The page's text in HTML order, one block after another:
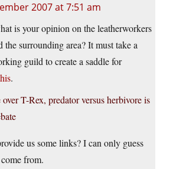
2007 at 7:51 am
is your opinion on the leatherworkers
the surrounding area? It must take a
guild to create a saddle for
.
T-Rex, predator versus herbivore is
us some links? I can only guess
from.